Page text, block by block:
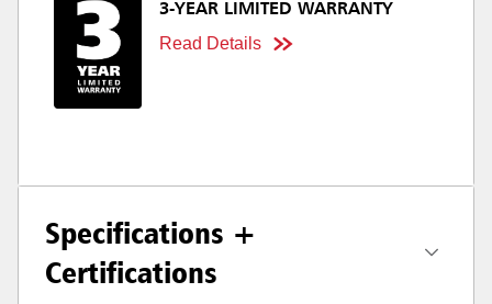
3-YEAR LIMITED WARRANTY
Read Details
Specifications +
Certifications